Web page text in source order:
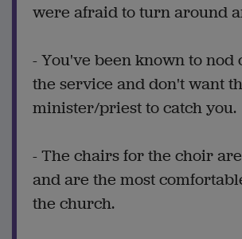
were afraid to turn around
- You've been known to nod
the service and don't want
minister/priest to catch you.
- The chairs for the choir
and are the most
the church.